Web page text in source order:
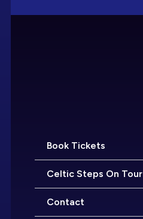
Book Tickets
Celtic Steps On Tour
Contact